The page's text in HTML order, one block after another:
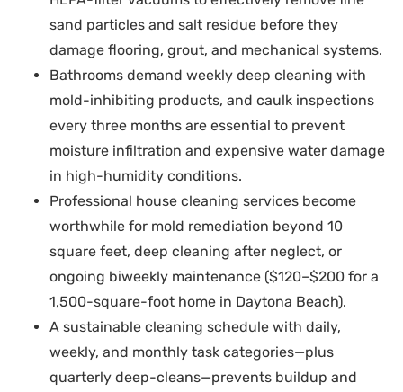
sand particles and salt residue before they
damage flooring, grout, and mechanical systems.
Bathrooms demand weekly deep cleaning with
mold-inhibiting products, and caulk inspections
every three months are essential to prevent
moisture infiltration and expensive water damage
in high-humidity conditions.
Professional house cleaning services become
worthwhile for mold remediation beyond 10
square feet, deep cleaning after neglect, or
ongoing biweekly maintenance ($120–$200 for a
1,500-square-foot home in Daytona Beach).
A sustainable cleaning schedule with daily,
weekly, and monthly task categories—plus
quarterly deep-cleans—prevents buildup and